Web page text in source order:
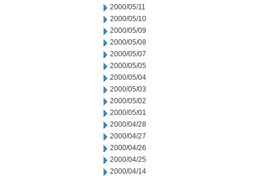
2000/05/11
2000/05/10
2000/05/09
2000/05/08
2000/05/07
2000/05/05
2000/05/04
2000/05/03
2000/05/02
2000/05/01
2000/04/28
2000/04/27
2000/04/26
2000/04/25
2000/04/14